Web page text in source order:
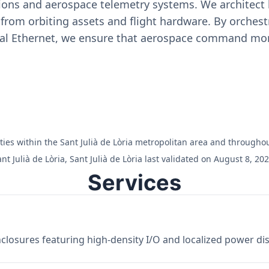
and aerospace telemetry systems. We
orbiting assets and flight hardware. By
Ethernet, we ensure that aerospace command
within the Sant Julià de Lòria metropolitan area and
Julià de Lòria, Sant Julià de Lòria last validated on August 8,
Services
featuring high-density I/O and localized power